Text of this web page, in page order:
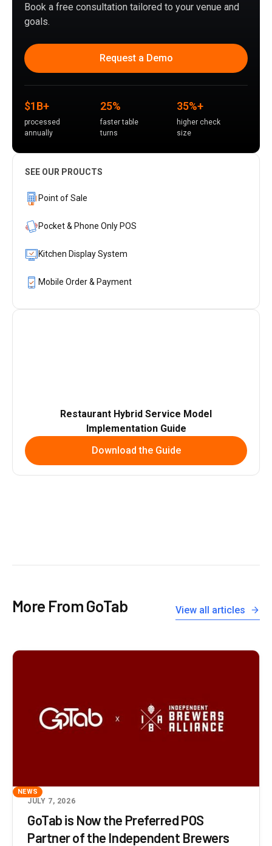
Book a free consultation tailored to your venue and
goals.
Request a Demo
$1B+
processed
annually
25%
faster table
turns
35%+
higher check
size
SEE OUR PROUCTS
Point of Sale
Pocket & Phone Only POS
Kitchen Display System
Mobile Order & Payment
Restaurant Hybrid Service Model
Implementation Guide
Download the Guide
More From GoTab View all articles
NEWS
JULY 7, 2026
GoTab is Now the Preferred POS
Partner of the Independent Brewers